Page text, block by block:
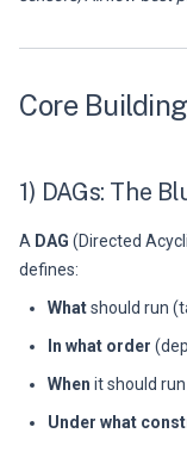
Core
1) DAGs: The
A DAG (Directed
defines:
Whatshould run
In what order
When it should
Under what